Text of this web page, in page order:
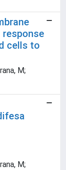
response
cells to
M;
M;